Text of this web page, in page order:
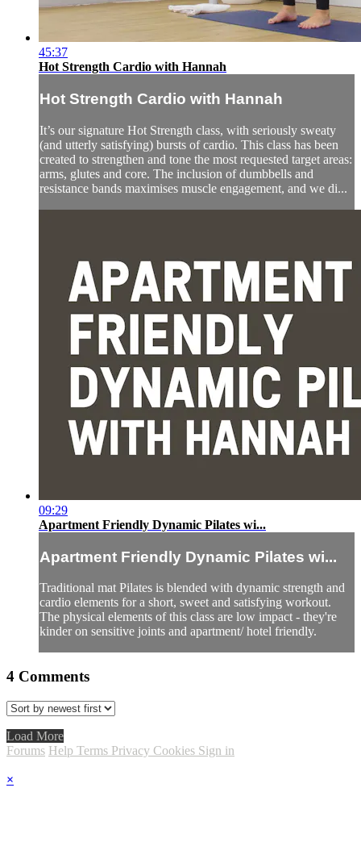
45:37
Hot Strength Cardio with Hannah
Hot Strength Cardio with Hannah
It’s our signature Hot Strength class, with seriously sweaty
(and utterly satisfying) bursts of cardio. This class has been
created to strengthen and tone the most requested target areas:
arms, glutes and core. The inclusion of dumbbells and
resistance bands maximises muscle engagement, and we di...
09:29
Apartment Friendly Dynamic Pilates wi...
Apartment Friendly Dynamic Pilates wi...
Traditional mat Pilates is blended with dynamic strength and
cardio elements for a short, sweet and satisfying workout.
The physical elements of this class are low impact - they're
kinder on sensitive joints and apartment/ hotel friendly.
4 Comments
Load More
Forums Help Terms Privacy Cookies Sign in
×